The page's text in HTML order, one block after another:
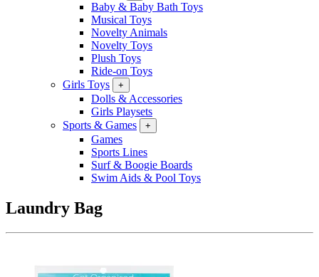
Baby & Baby Bath Toys
Musical Toys
Novelty Animals
Novelty Toys
Plush Toys
Ride-on Toys
Girls Toys
+
Dolls & Accessories
Girls Playsets
Sports & Games
+
Games
Sports Lines
Surf & Boogie Boards
Swim Aids & Pool Toys
Laundry Bag